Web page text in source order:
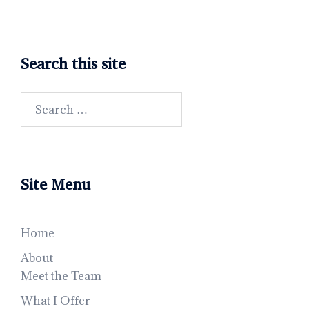
Search this site
for:
Site Menu
Home
About
Meet the Team
What I Offer